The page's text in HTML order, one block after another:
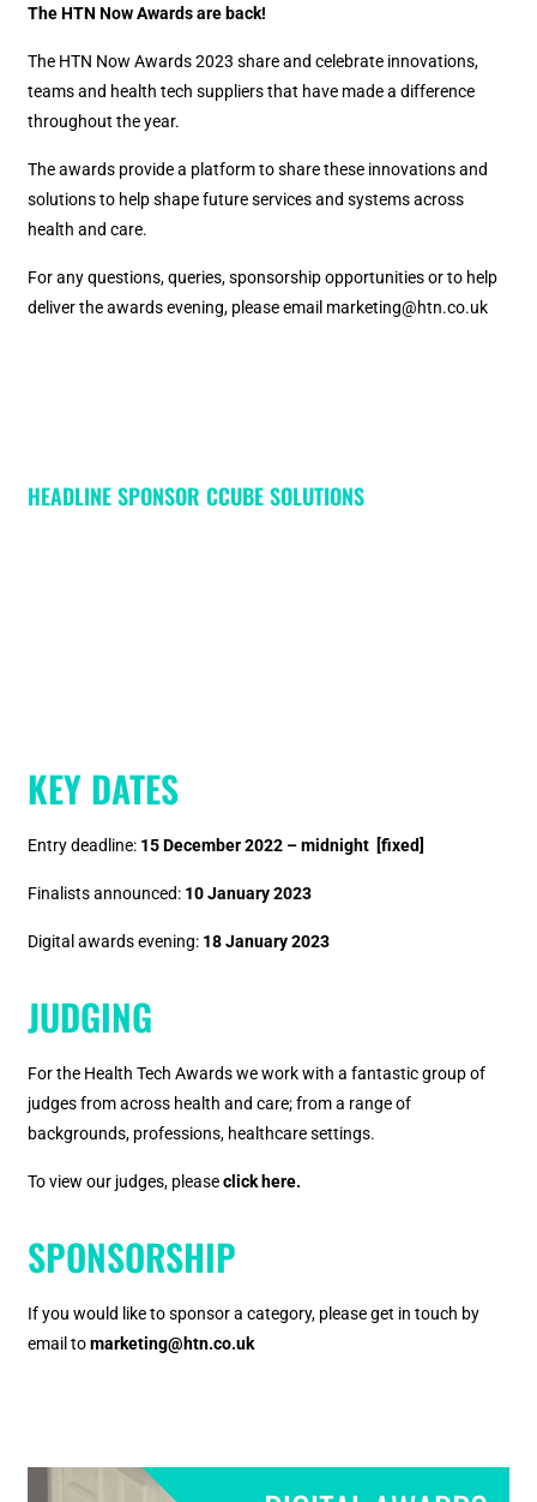
The HTN Now Awards are back!
The HTN Now Awards 2023 share and celebrate innovations,
teams and health tech suppliers that have made a difference
throughout the year.
The awards provide a platform to share these innovations and
solutions to help shape future services and systems across
health and care.
For any questions, queries, sponsorship opportunities or to help
deliver the awards evening, please email marketing@htn.co.uk
HEADLINE SPONSOR CCUBE SOLUTIONS
KEY DATES
Entry deadline: 15 December 2022 – midnight [fixed]
Finalists announced: 10 January 2023
Digital awards evening: 18 January 2023
JUDGING
For the Health Tech Awards we work with a fantastic group of
judges from across health and care; from a range of
backgrounds, professions, healthcare settings.
To view our judges, pleaseclick here.
SPONSORSHIP
If you would like to sponsor a category, please get in touch by
email tomarketing@htn.co.uk